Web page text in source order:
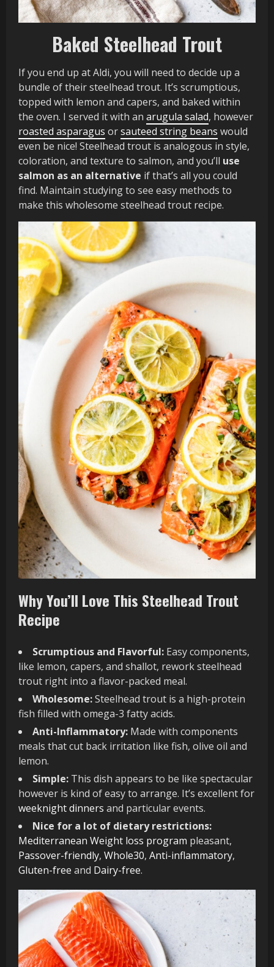
Baked Steelhead Trout
If you end up at Aldi, you will need to decide up a
bundle of their steelhead trout. It’s scrumptious,
topped with lemon and capers, and baked within
the oven. I served it with an arugula salad, however
roasted asparagus orsauteed string beans would
even be nice! Steelhead trout is analogous in style,
coloration, and texture to salmon, and you’ll use
salmon as an alternative if that’s all you could
find. Maintain studying to see easy methods to
make this wholesome steelhead trout recipe.
Why You’ll Love This Steelhead Trout
Recipe
Scrumptious and Flavorful: Easy components,
like lemon, capers, and shallot, rework steelhead
trout right into a flavor-packed meal.
Wholesome:Steelhead trout is a high-protein
fish filled with omega-3 fatty acids.
Anti-Inflammatory: Made with components
meals that cut back irritation like fish, olive oil and
lemon.
Simple: This dish appears to be like spectacular
however is kind of easy to arrange. It’s excellent for
weeknight dinners and particular events.
Nice for a lot of dietary restrictions:
Mediterranean Weight loss program pleasant,
Passover-friendly, Whole30, Anti-inflammatory,
Gluten-free and Dairy-free.